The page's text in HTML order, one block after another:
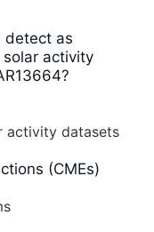
detect as
activity
activity datasets
(CMEs)